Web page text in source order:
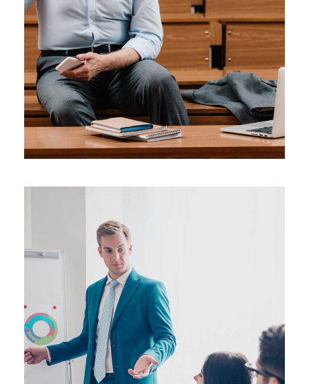
JUNE 6, 2016 BY SJINTLSCHOOL